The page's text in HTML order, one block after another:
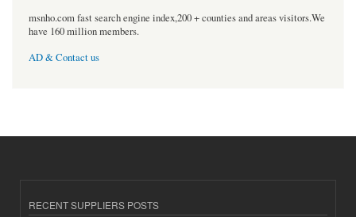
msnho.com fast search engine index,200 + counties and areas visitors.We
have 160 million members.
AD & Contact us
RECENT SUPPLIERS POSTS